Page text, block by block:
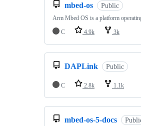
mbed-os Public
Arm Mbed OS is a platform
C
4.9k 3k
DAPLink Public
C 2.8k 1.1k
mbed-os-5-docs